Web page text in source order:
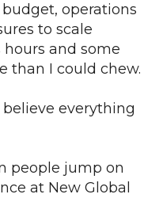
operations
to scale
and some
than I could chew.
everything
people jump on
at New Global